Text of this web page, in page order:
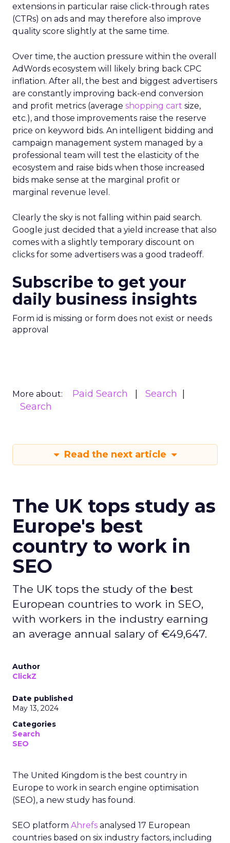
extensions in particular raise click-through rates
(CTRs) on ads and may therefore also improve
quality score slightly at the same time.
Over time, the auction pressure within the overall
AdWords ecosystem will likely bring back CPC
inflation. After all, the best and biggest advertisers
are constantly improving back-end conversion
and profit metrics (average shopping cart size,
etc.), and those improvements raise the reserve
price on keyword bids. An intelligent bidding and
campaign management system managed by a
professional team will test the elasticity of the
ecosystem and raise bids when those increased
bids make sense at the marginal profit or
marginal revenue level.
Clearly the sky is not falling within paid search.
Google just decided that a yield increase that also
comes with a slightly temporary discount on
clicks for some advertisers was a good tradeoff.
Subscribe to get your
daily business insights
Form id is missing or form does not exist or needs
approval
More about: Paid Search
Search
Search
Read the next article
The UK tops study as
Europe's best
country to work in
SEO
The UK tops the study of the best
European countries to work in SEO,
with workers in the industry earning
an average annual salary of €49,647.
Author
ClickZ
Date published
May 13, 2024
Categories
Search
SEO
The United Kingdom is the best country in
Europe to work in search engine optimisation
(SEO), a new study has found.
SEO platform Ahrefs analysed 17 European
countries based on six industry factors, including